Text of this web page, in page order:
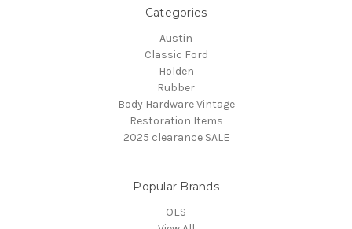
Categories
Austin
Classic Ford
Holden
Rubber
Body Hardware Vintage
Restoration Items
2025 clearance SALE
Popular Brands
OES